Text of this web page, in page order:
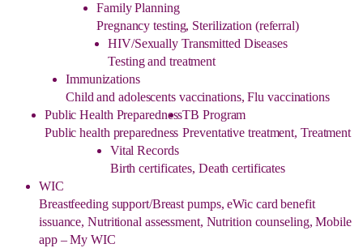
Family Planning
Pregnancy testing, Sterilization (referral)
HIV/Sexually Transmitted Diseases
Testing and treatment
Immunizations
Child and adolescents vaccinations, Flu vaccinations
Public Health Preparedness
Public health preparedness
TB Program
Preventative treatment, Treatment
Vital Records
Birth certificates, Death certificates
WIC
Breastfeeding support/Breast pumps, eWic card benefit
issuance, Nutritional assessment, Nutrition counseling, Mobile
app – My WIC